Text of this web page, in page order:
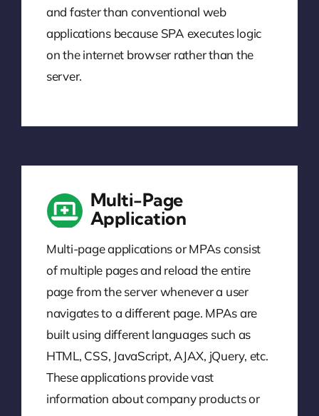
and faster than conventional web
applications because SPA executes logic
on the internet browser rather than the
server.
Multi-Page
Application
Multi-page applications or MPAs consist
of multiple pages and reload the entire
page from the server whenever a user
navigates to a different page. MPAs are
built using different languages such as
HTML, CSS, JavaScript, AJAX, jQuery, etc.
These applications provide vast
information about company products or